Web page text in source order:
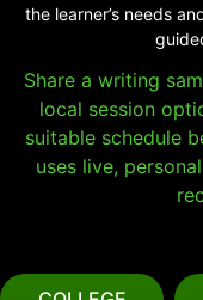
the learner’s needs
Share a writing
local session
suitable schedule
uses live,